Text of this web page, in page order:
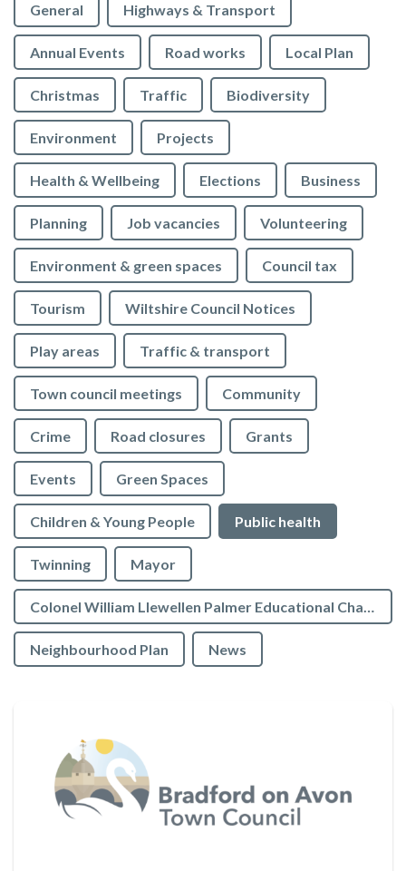
General Highways & Transport
Annual Events Road works Local Plan
Christmas Traffic Biodiversity
Environment Projects
Health & Wellbeing Elections Business
Planning Job vacancies Volunteering
Environment & green spaces Council tax
Tourism Wiltshire Council Notices
Play areas Traffic & transport
Town council meetings Community
Crime Road closures Grants
Events Green Spaces
Children & Young People Public health
Twinning Mayor
Colonel William Llewellen Palmer Educational Charity
Neighbourhood Plan News